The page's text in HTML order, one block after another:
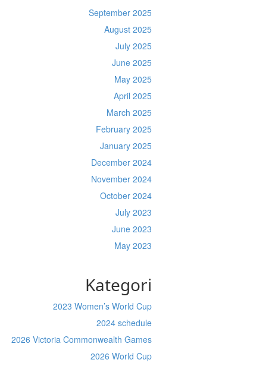
September 2025
August 2025
July 2025
June 2025
May 2025
April 2025
March 2025
February 2025
January 2025
December 2024
November 2024
October 2024
July 2023
June 2023
May 2023
Kategori
2023 Women’s World Cup
2024 schedule
2026 Victoria Commonwealth Games
2026 World Cup